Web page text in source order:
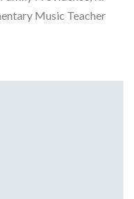
Music Teacher